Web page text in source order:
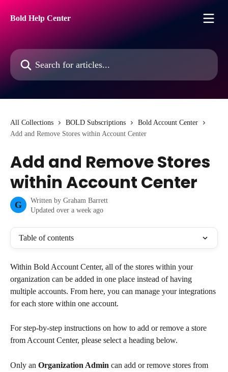
Bold Help Center
Search for articles...
All Collections BOLD Subscriptions
Bold Account Center
Add and Remove Stores within Account Center
Add and Remove Stores
within Account Center
G Written by Graham Barrett
Updated over a week ago
Table of contents
Within Bold Account Center, all of the stores within your
organization can be added in one place instead of having
multiple accounts. From here, you can manage your integrations
for each store within one account.
For step-by-step instructions on how to add or remove a store
from Account Center, please select a heading below.
Only an Organization Admin can add or remove stores from